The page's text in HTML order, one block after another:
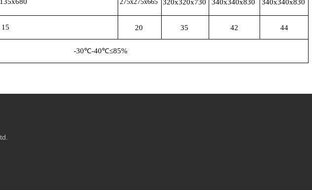
275x275x665 320x320x730 340x340x830 340x340x830
15 20 35 42 44
-30℃-40℃≤85%